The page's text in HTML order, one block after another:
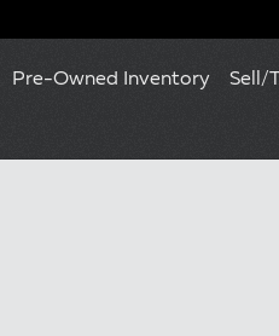
Pre-Owned Inventory Sell/